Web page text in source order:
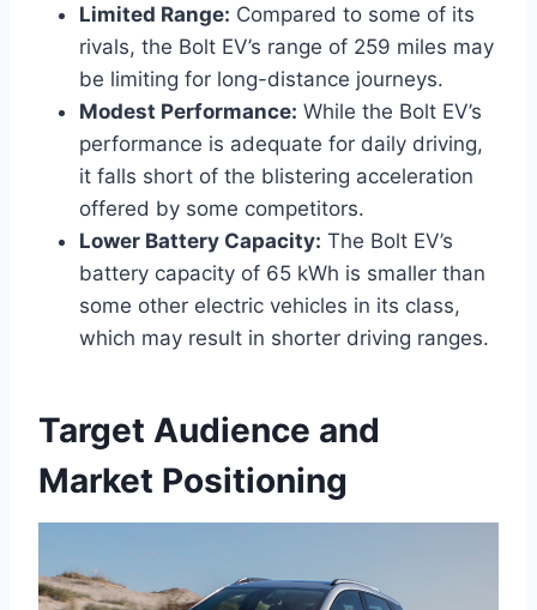
Limited Range: Compared to some of its
rivals, the Bolt EV’s range of 259 miles may
be limiting for long-distance journeys.
Modest Performance: While the Bolt EV’s
performance is adequate for daily driving,
it falls short of the blistering acceleration
offered by some competitors.
Lower Battery Capacity: The Bolt EV’s
battery capacity of 65 kWh is smaller than
some other electric vehicles in its class,
which may result in shorter driving ranges.
Target Audience and
Market Positioning